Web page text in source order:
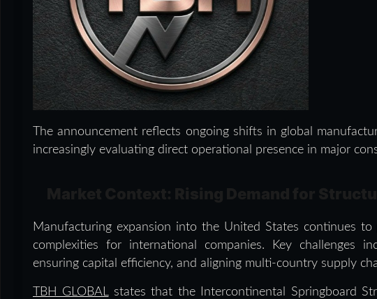
The announcement reflects ongoing shifts in global
increasingly evaluating direct operational presence in major
Manufacturing expansion into the United States continues
complexities for international companies. Key challenges
ensuring capital efficiency, and aligning multi-country supply
TBH GLOBALstates that the Intercontinental Springboard